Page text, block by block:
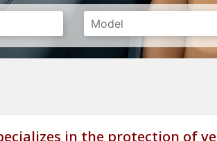
in the protection of